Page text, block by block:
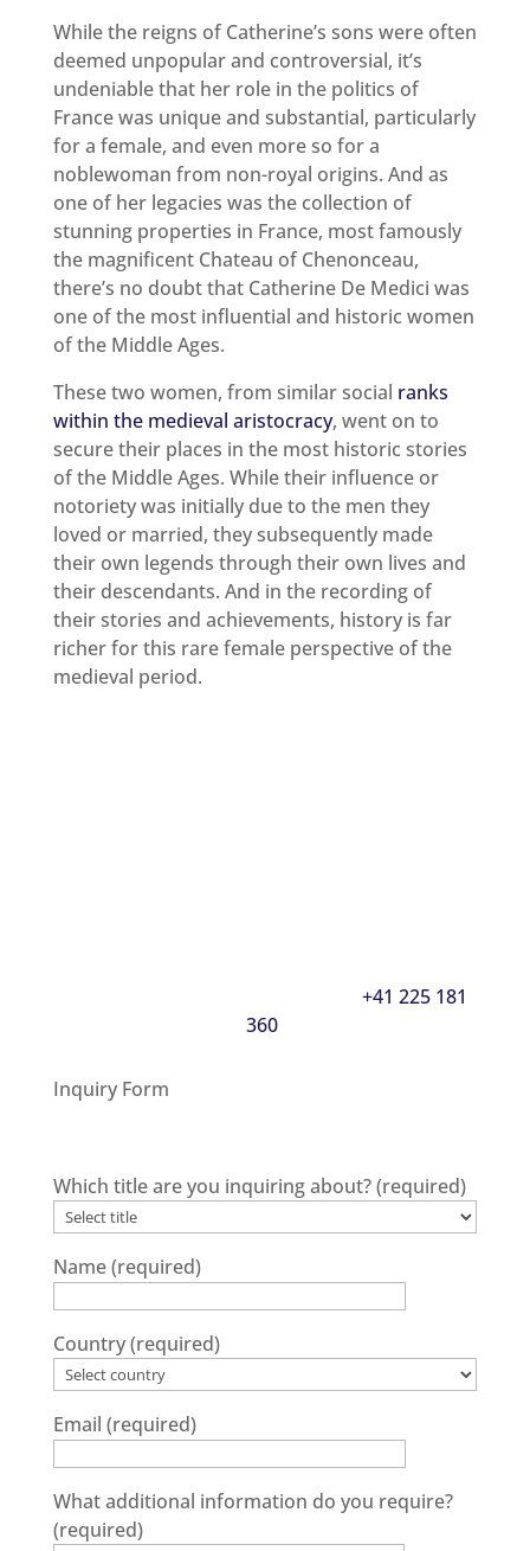
While the reigns of Catherine’s sons were often
deemed unpopular and controversial, it’s
undeniable that her role in the politics of
France was unique and substantial, particularly
for a female, and even more so for a
noblewoman from non-royal origins. And as
one of her legacies was the collection of
stunning properties in France, most famously
the magnificent Chateau of Chenonceau,
there’s no doubt that Catherine De Medici was
one of the most influential and historic women
of the Middle Ages.
These two women, from similar social ranks
within the medieval aristocracy, went on to
secure their places in the most historic stories
of the Middle Ages. While their influence or
notoriety was initially due to the men they
loved or married, they subsequently made
their own legends through their own lives and
their descendants. And in the recording of
their stories and achievements, history is far
richer for this rare female perspective of the
medieval period.
+41 225 181
360
Inquiry Form
Which title are you inquiring about?(required)
Name(required)
Country(required)
Email (required)
What additional information do you require?
(required)